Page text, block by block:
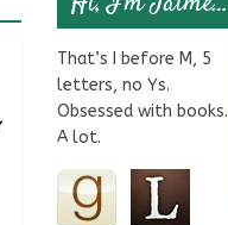
That’s I before M, 5
letters, no Ys.
Obsessed with books.
A lot.